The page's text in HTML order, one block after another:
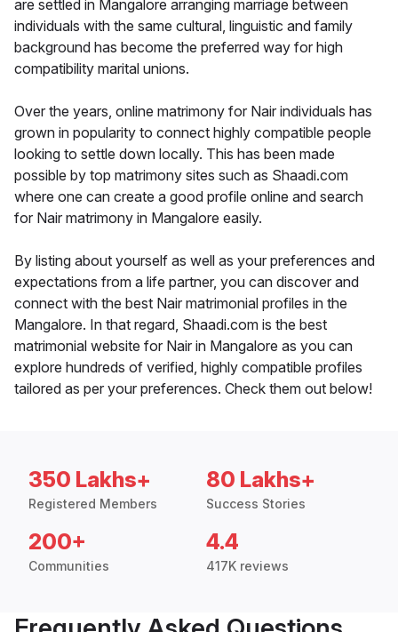
are settled in Mangalore arranging marriage between
individuals with the same cultural, linguistic and family
background has become the preferred way for high
compatibility marital unions.
Over the years, online matrimony for Nair individuals has
grown in popularity to connect highly compatible people
looking to settle down locally. This has been made
possible by top matrimony sites such as Shaadi.com
where one can create a good profile online and search
for Nair matrimony in Mangalore easily.
By listing about yourself as well as your preferences and
expectations from a life partner, you can discover and
connect with the best Nair matrimonial profiles in the
Mangalore. In that regard, Shaadi.com is the best
matrimonial website for Nair in Mangalore as you can
explore hundreds of verified, highly compatible profiles
tailored as per your preferences. Check them out below!
350 Lakhs+
Registered Members
80 Lakhs+
Success Stories
200+
Communities
4.4
417K reviews